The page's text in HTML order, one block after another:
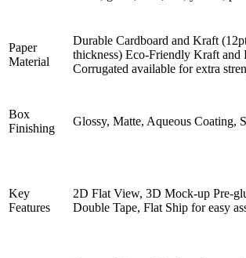
Paper
Material
Durable Cardboard and Kraft
thickness) Eco-Friendly Kraft and
Corrugated available for extra
Box
Finishing
Glossy, Matte, Aqueous Coating,
Key
Features
2D Flat View, 3D Mock-up Pre-
Double Tape, Flat Ship for easy